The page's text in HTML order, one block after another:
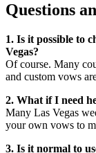
Questions
1. Is it possible to
Vegas?
Of course. Many
and custom vows
2. What if I need
Many Las Vegas
your own vows to
3. Is it normal to